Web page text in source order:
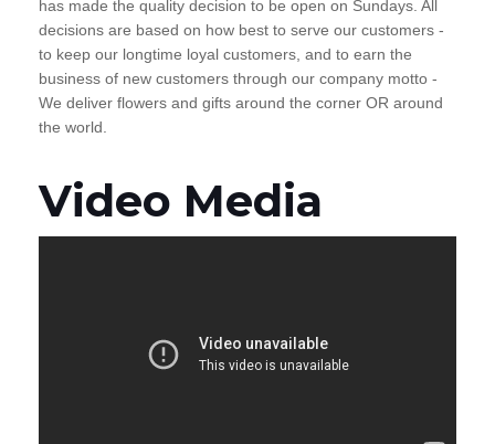
has made the quality decision to be open on Sundays. All
decisions are based on how best to serve our customers -
to keep our longtime loyal customers, and to earn the
business of new customers through our company motto -
We deliver flowers and gifts around the corner OR around
the world.
Video Media